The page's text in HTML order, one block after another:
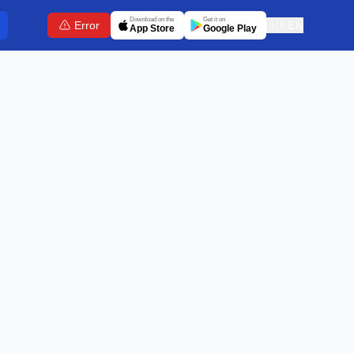
Error Download on the
App Store
Get it on
Google Play